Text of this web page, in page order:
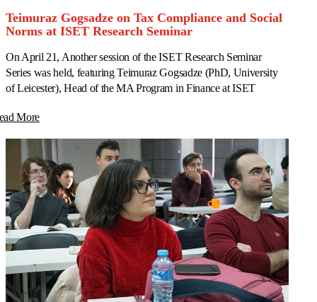
Teimuraz Gogsadze on Tax Compliance and Social
Norms at ISET Research Seminar
On April 21, Another session of the ISET Research Seminar
Series was held, featuring Teimuraz Gogsadze (PhD, University
of Leicester), Head of the MA Program in Finance at ISET
More